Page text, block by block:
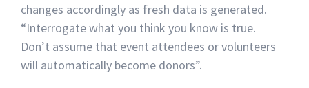
changes accordingly as fresh data is generated.
“Interrogate what you think you know is true.
Don’t assume that event attendees or volunteers
will automatically become donors”.